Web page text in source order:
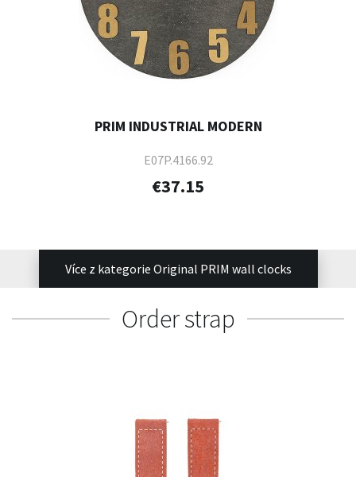
PRIM INDUSTRIAL MODERN
E07P.4166.92
€37.15
Více z kategorie Original PRIM wall clocks
Order strap